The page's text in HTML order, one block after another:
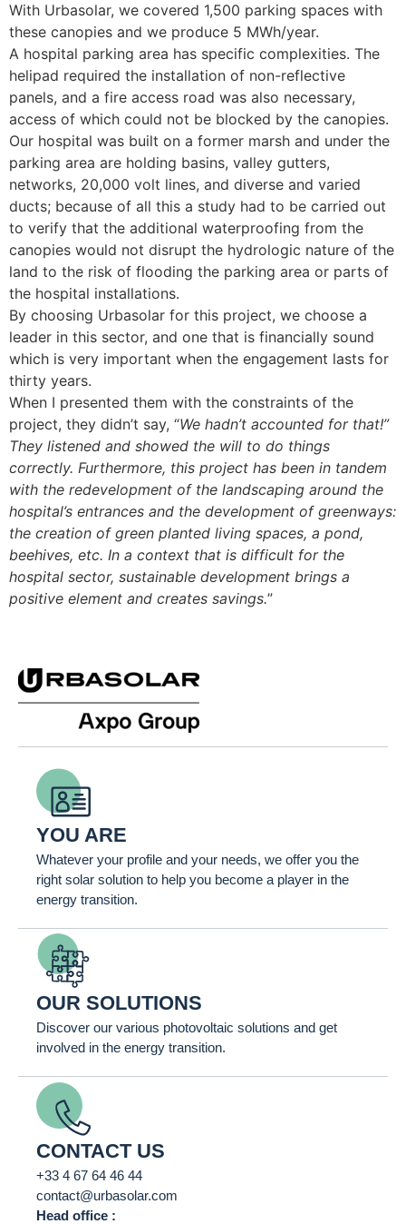
With Urbasolar, we covered 1,500 parking spaces with
these canopies and we produce 5 MWh/year.
A hospital parking area has specific complexities. The
helipad required the installation of non-reflective
panels, and a fire access road was also necessary,
access of which could not be blocked by the canopies.
Our hospital was built on a former marsh and under the
parking area are holding basins, valley gutters,
networks, 20,000 volt lines, and diverse and varied
ducts; because of all this a study had to be carried out
to verify that the additional waterproofing from the
canopies would not disrupt the hydrologic nature of the
land to the risk of flooding the parking area or parts of
the hospital installations.
By choosing Urbasolar for this project, we choose a
leader in this sector, and one that is financially sound
which is very important when the engagement lasts for
thirty years.
When I presented them with the constraints of the
project, they didn’t say, “We hadn’t accounted for that!”
They listened and showed the will to do things
correctly. Furthermore, this project has been in tandem
with the redevelopment of the landscaping around the
hospital’s entrances and the development of greenways:
the creation of green planted living spaces, a pond,
beehives, etc. In a context that is difficult for the
hospital sector, sustainable development brings a
positive element and creates savings.”
YOU ARE
Whatever your profile and your needs, we offer you the
right solar solution to help you become a player in the
energy transition.
OUR SOLUTIONS
Discover our various photovoltaic solutions and get
involved in the energy transition.
CONTACT US
+33 4 67 64 46 44
contact@urbasolar.com
Head office :